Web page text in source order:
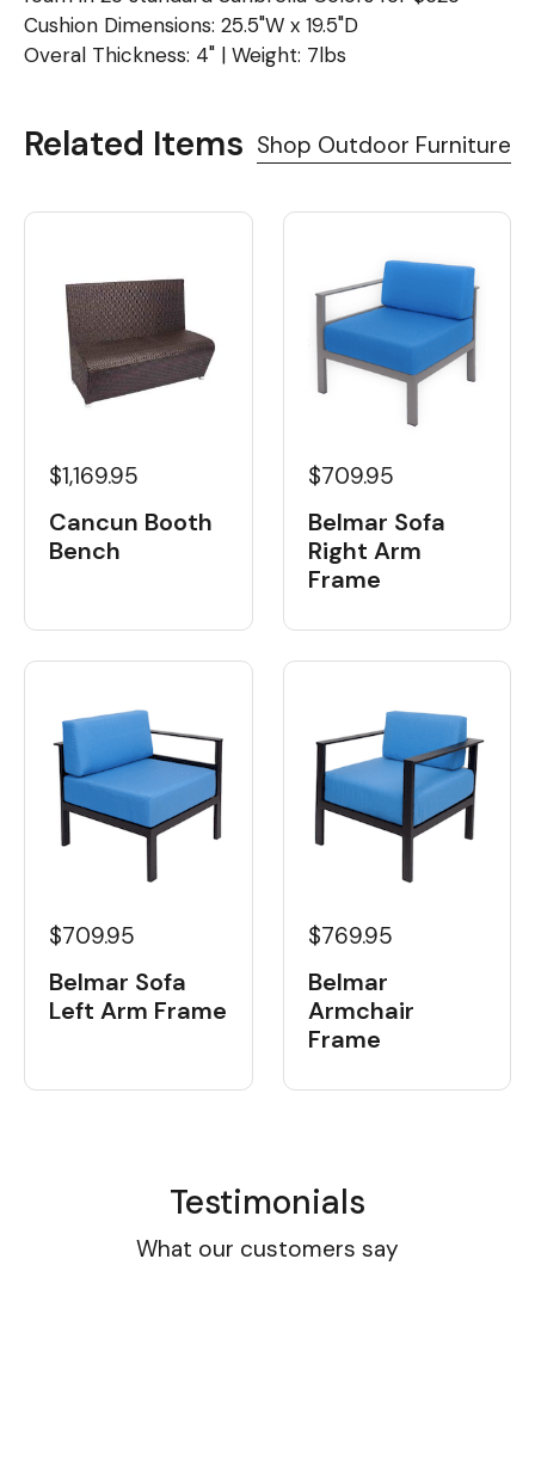
Cushion Dimensions: 25.5"W x 19.5"D
Overal Thickness: 4" | Weight: 7lbs
Related Items Shop Outdoor Furniture
$1,169.95
Cancun Booth
Bench
$709.95
Belmar Sofa
Right Arm
Frame
$709.95
Belmar Sofa
Left Arm Frame
$769.95
Belmar
Armchair
Frame
Testimonials
What our customers say